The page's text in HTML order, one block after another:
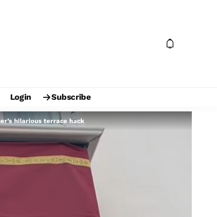
Login Subscribe
hilarious terrace hack